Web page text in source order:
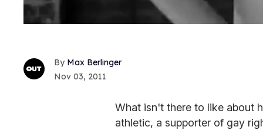
Max Berlinger
Nov 03, 2011
What isn't there to like about
athletic, a supporter of gay